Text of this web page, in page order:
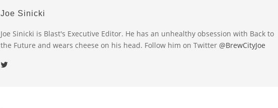
Joe Sinicki
Joe Sinicki is Blast's Executive Editor. He has an unhealthy obsession with Back to
the Future and wears cheese on his head. Follow him on Twitter @BrewCityJoe